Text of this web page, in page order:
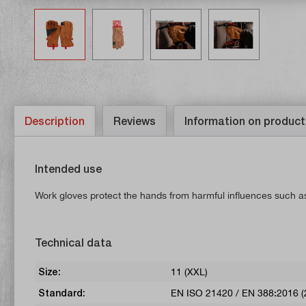
Description Reviews Information on
Intended use
Work gloves protect the hands from harmful influences such
Technical data
Size:
11 (XXL)
Standard:
EN ISO 21420 / EN 388:2016